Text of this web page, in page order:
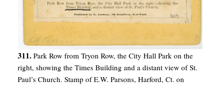
311. Park Row from Tryon Row, the City Hall Park on the
right, showing the Times Building and a distant view of St.
Paul’s Church. Stamp of E.W. Parsons, Harford, Ct. on